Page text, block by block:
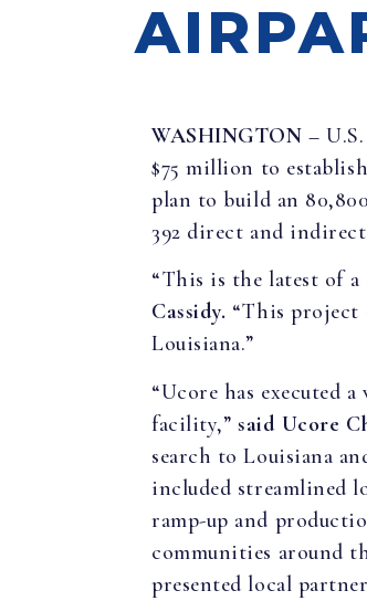
WASHINGTON –
$75 million to
plan to build an
392 direct and
“This is the latest of
Cassidy. “This project
Louisiana.”
“Ucore has executed
facility,” said Ucore
search to Louisiana
included streamlined
ramp-up and
communities around
presented local